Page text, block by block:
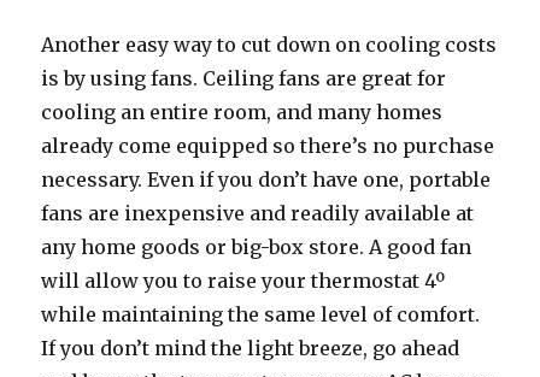
Another easy way to cut down on cooling costs
is by using fans. Ceiling fans are great for
cooling an entire room, and many homes
already come equipped so there’s no purchase
necessary. Even if you don’t have one, portable
fans are inexpensive and readily available at
any home goods or big-box store. A good fan
will allow you to raise your thermostat 4º
while maintaining the same level of comfort.
If you don’t mind the light breeze, go ahead